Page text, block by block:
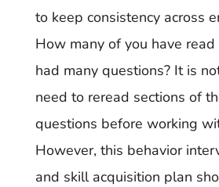
to keep consistency across
How many of you have
had many questions? It is
need to reread sections of
questions before working
However, this behavior
and skill acquisition plan